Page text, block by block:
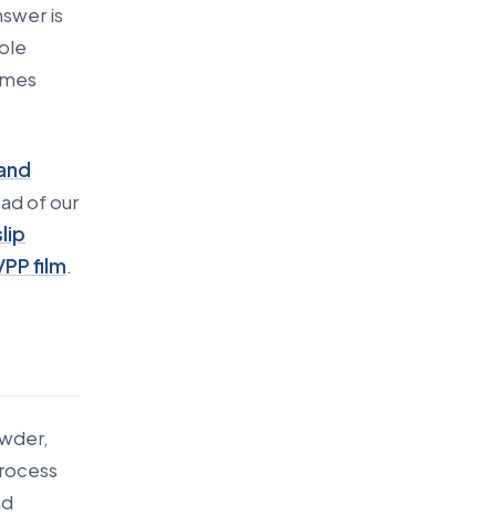
is
of our
film.